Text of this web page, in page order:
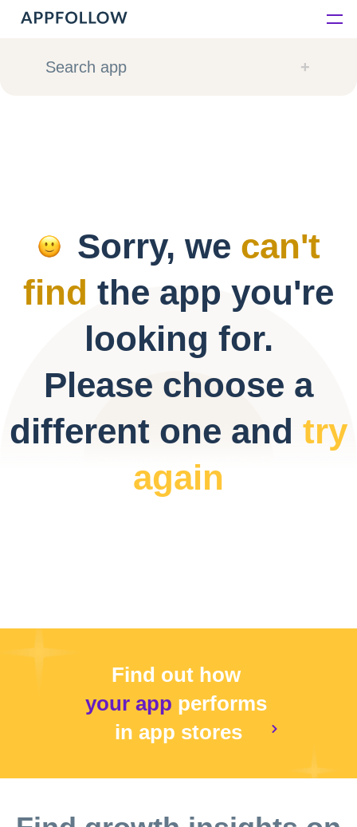
Platform
Resources
Pricing
Search app
Sorry, we can't
find the app you're
looking for.
Please choose a
different one and try
again
Find out how
your app performs
in app stores